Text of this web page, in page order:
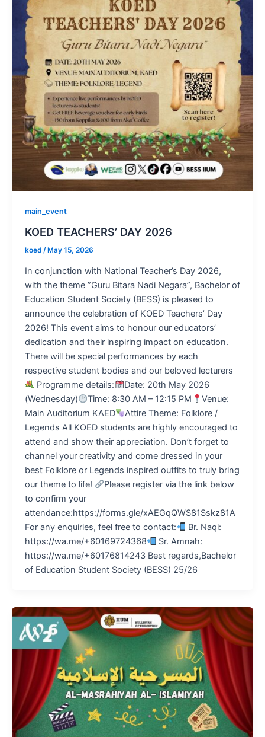
main_event
KOED TEACHERS’ DAY 2026
koed /May 15, 2026
In conjunction with National Teacher’s Day 2026,
with the theme ”Guru Bitara Nadi Negara”, Bachelor of
Education Student Society (BESS) is pleased to
announce the celebration of KOED Teachers’ Day
2026! This event aims to honour our educators’
dedication and their inspiring impact on education.
There will be special performances by each
respective student bodies and our beloved lecturers
Programme details:
Date: 20th May 2026
(Wednesday)
Time: 8:30 AM – 12:15 PM
Venue:
Main Auditorium KAED
Attire Theme: Folklore /
Legends All KOED students are highly encouraged to
attend and show their appreciation. Don’t forget to
channel your creativity and come dressed in your
best Folklore or Legends inspired outfits to truly bring
our theme to life!
Please register via the link below
to confirm your
attendance:https://forms.gle/xAEGqQWS81Sskz81A
For any enquiries, feel free to contact:
Br. Naqi:
https://wa.me/+60169724368
Sr. Amnah:
https://wa.me/+60176814243 Best regards,Bachelor
of Education Student Society (BESS) 25/26